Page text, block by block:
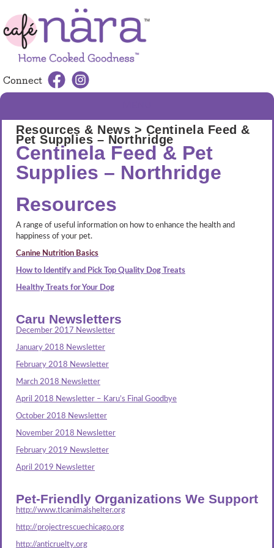
Connect
Resources & News > Centinela Feed &
Pet Supplies – Northridge
Centinela Feed & Pet
Supplies – Northridge
Resources
A range of useful information on how to enhance the health and
happiness of your pet.
Canine Nutrition Basics
How to Identify and Pick Top Quality Dog Treats
Healthy Treats for Your Dog
Caru Newsletters
December 2017 Newsletter
January 2018 Newsletter
February 2018 Newsletter
March 2018 Newsletter
April 2018 Newsletter – Karu’s Final Goodbye
October 2018 Newsletter
November 2018 Newsletter
February 2019 Newsletter
April 2019 Newsletter
Pet-Friendly Organizations We Support
http://www.tlcanimalshelter.org
http://projectrescuechicago.org
http://anticruelty.org